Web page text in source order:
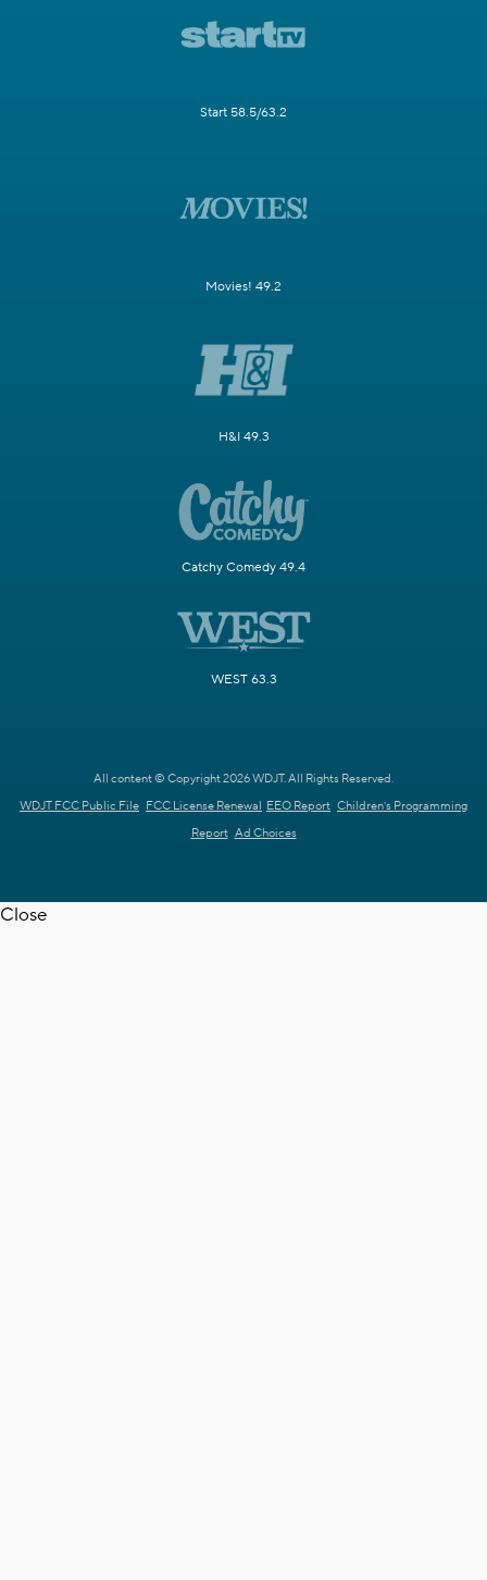
Start 58.5/63.2
Movies! 49.2
H&I 49.3
Catchy Comedy 49.4
WEST 63.3
All content © Copyright 2026 WDJT. All Rights Reserved.
WDJT FCC Public File FCC License Renewal EEO Report Children's Programming
Report Ad Choices
Close